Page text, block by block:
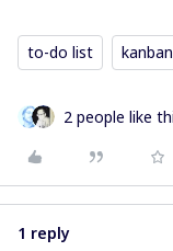
to-do list kanban
2 people like
1 reply